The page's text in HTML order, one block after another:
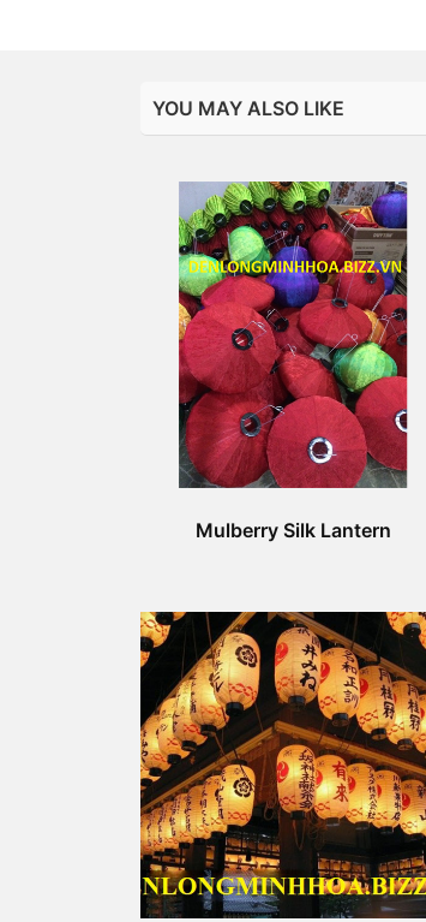
YOU MAY ALSO LIKE
Mulberry Silk Lantern